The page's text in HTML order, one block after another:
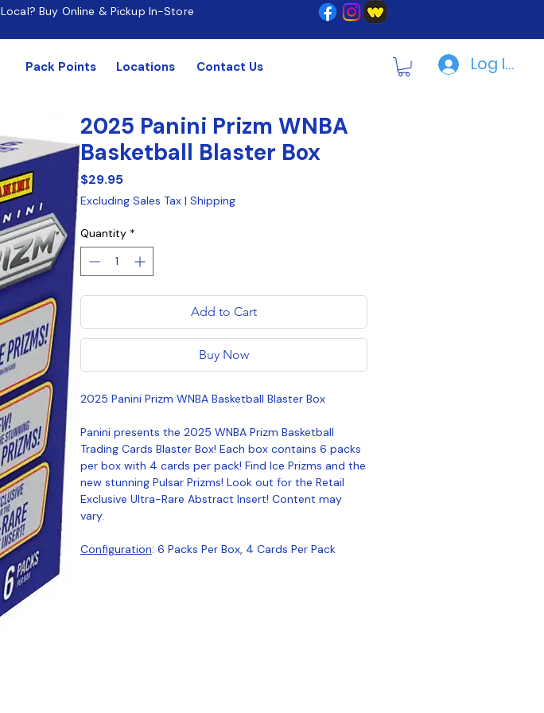
Local? Buy Online & Pickup In-Store
Pack Points Locations Contact Us Log In |
2025 Panini Prizm WNBA
Basketball Blaster Box
$29.95Price
Excluding Sales Tax| Shipping
Quantity *
Add to Cart
Buy Now
2025 Panini Prizm WNBA Basketball Blaster Box
Panini presents the 2025 WNBA Prizm Basketball
Trading Cards Blaster Box! Each box contains 6 packs
per box with 4 cards per pack! Find Ice Prizms and the
new stunning Pulsar Prizms! Look out for the Retail
Exclusive Ultra-Rare Abstract Insert! Content may
vary.
Configuration: 6 Packs Per Box, 4 Cards Per Pack